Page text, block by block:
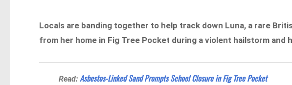
Locals are banding together to help track down Luna, a rare
from her home in Fig Tree Pocket during a violent hailstorm and
Read:Asbestos-Linked Sand Prompts School Closure in Fig Tree Pocket